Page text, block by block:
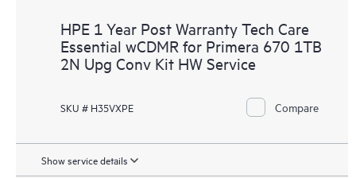
HPE 1 Year Post Warranty Tech Care
Essential wCDMR for Primera 670 1TB
2N Upg Conv Kit HW Service
SKU # H35VXPE Compare
Show service details